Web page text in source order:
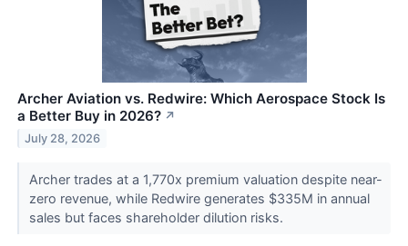
Archer Aviation vs. Redwire: Which Aerospace Stock Is
a Better Buy in 2026? ↗
July 28, 2026
Archer trades at a 1,770x premium valuation despite near-
zero revenue, while Redwire generates $335M in annual
sales but faces shareholder dilution risks.